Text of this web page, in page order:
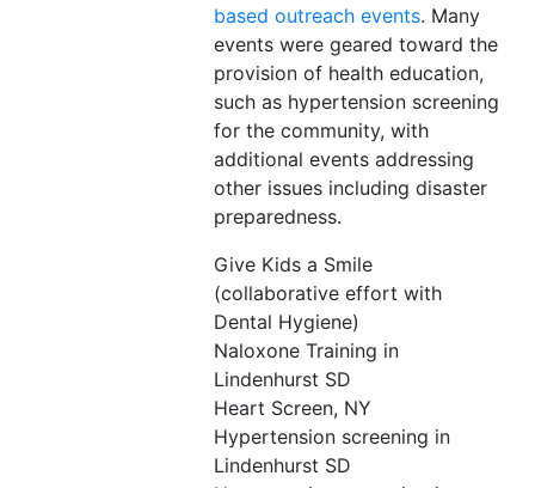
based outreach events. Many
events were geared toward the
provision of health education,
such as hypertension screening
for the community, with
additional events addressing
other issues including disaster
preparedness.
Give Kids a Smile
(collaborative effort with
Dental Hygiene)
Naloxone Training in
Lindenhurst SD
Heart Screen, NY
Hypertension screening in
Lindenhurst SD